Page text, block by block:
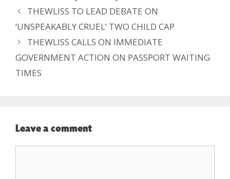
THEWLISS TO LEAD DEBATE ON
‘UNSPEAKABLY CRUEL’ TWO CHILD CAP
THEWLISS CALLS ON IMMEDIATE
GOVERNMENT ACTION ON PASSPORT WAITING
TIMES
Leave a comment